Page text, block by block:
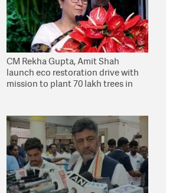
CM Rekha Gupta, Amit Shah
launch eco restoration drive with
mission to plant 70 lakh trees in